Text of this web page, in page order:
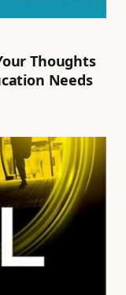
Thoughts
Needs